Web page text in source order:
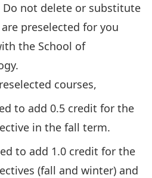
Do not delete or substitute
preselected for you
the School of
.
courses,
to add 0.5 credit for the
in the fall term.
to add 1.0 credit for the
(fall and winter) and